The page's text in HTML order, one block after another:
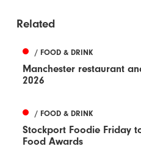
Related
/ FOOD & DRINK
Manchester restaurant
2026
/ FOOD & DRINK
Stockport Foodie Friday
Food Awards